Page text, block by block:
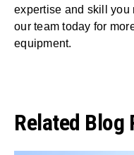
expertise and skill you
our team today for
equipment.
Related Blog